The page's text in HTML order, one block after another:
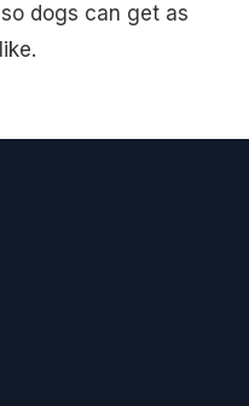
dogs can get as